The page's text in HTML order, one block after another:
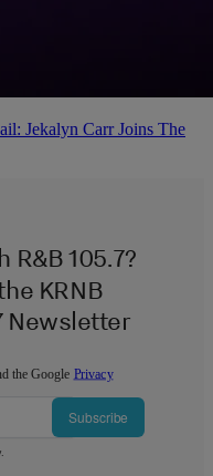
Jekalyn Carr Joins The
R&B 105.7?
KRNB
Newsletter
the Google Privacy
Subscribe
.